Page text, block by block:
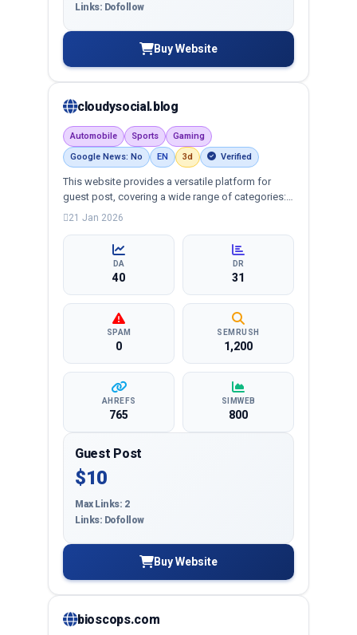
Links: Dofollow
Buy Website
cloudysocial.blog
Automobile Sports
Gaming
Google News: No
EN 3d Verified
This website provides a versatile platform for
guest post, covering a wide range of categories:
business, education, health, technology,
targeted reach and quality backlinks.
21 Jan 2026
DA
40
DR
31
SPAM
0
SEMRUSH
1,200
AHREFS
765
SIMWEB
800
Guest Post
$10
Max Links: 2
Links: Dofollow
Buy Website
bioscops.com